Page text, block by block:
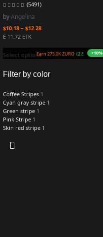
Filter by color
Coffee Stripes 1
Cyan gray stripe 1
Green stripe 1
Pink Stripe 1
Skin red stripe 1
Earn 275.0K ZURO(2.8 mETK)
+10%
(5491)
byAngelina
$10.18 – $12.28
Ë 11.72 ETK
Select options